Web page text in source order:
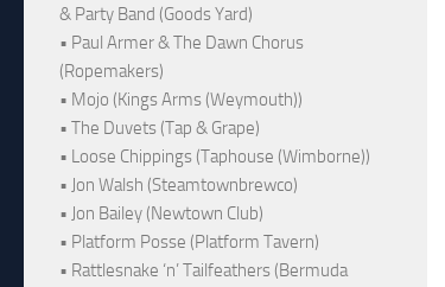
& Party Band (Goods Yard)
• Paul Armer & The Dawn Chorus
(Ropemakers)
• Mojo (Kings Arms (Weymouth))
• The Duvets (Tap & Grape)
• Loose Chippings (Taphouse (Wimborne))
• Jon Walsh (Steamtownbrewco)
• Jon Bailey (Newtown Club)
• Platform Posse (Platform Tavern)
• Rattlesnake ‘n’ Tailfeathers (Bermuda